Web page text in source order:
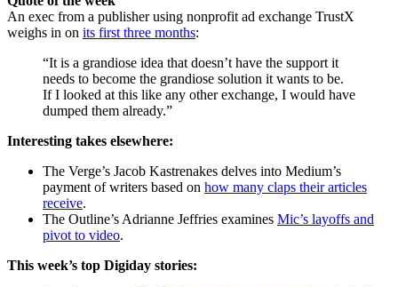
An exec from a publisher using nonprofit ad exchange TrustX
weighs in on its first three months:
“It is a grandiose idea that doesn’t have the support it
needs to become the grandiose solution it wants to be.
If I looked at this like any other exchange, I would have
dumped them already.”
Interesting takes elsewhere:
The Verge’s Jacob Kastrenakes delves into Medium’s
payment of writers based on how many claps their articles
receive.
The Outline’s Adrianne Jeffries examines Mic’s layoffs and
pivot to video.
This week’s top Digiday stories: